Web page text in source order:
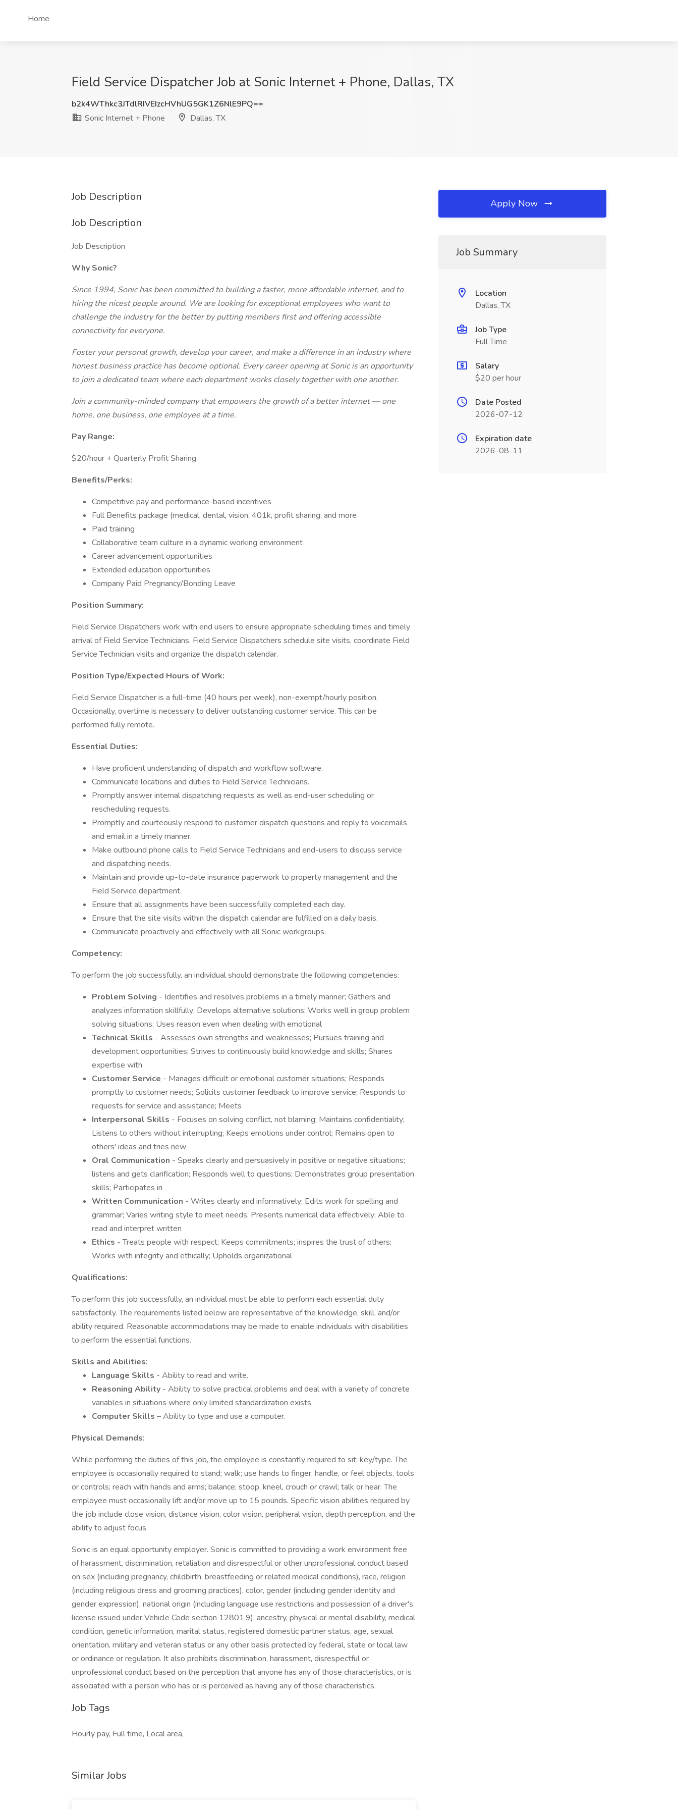
Home
Field Service Dispatcher Job at Sonic Internet + Phone, Dallas, TX
b2k4WThkc3JTdlRIVEIzcHVhUG5GK1Z6NlE9PQ==
Sonic Internet + Phone
Dallas, TX
Job Description
Job Description
Job Description
Why Sonic?
Since 1994, Sonic has been committed to building a faster, more affordable internet, and to
hiring the nicest people around. We are looking for exceptional employees who want to
challenge the industry for the better by putting members first and offering accessible
connectivity for everyone.
Foster your personal growth, develop your career, and make a difference in an industry where
honest business practice has become optional. Every career opening at Sonic is an opportunity
to join a dedicated team where each department works closely together with one another.
Join a community-minded company that empowers the growth of a better internet — one
home, one business, one employee at a time.
Pay Range:
$20/hour + Quarterly Profit Sharing
Benefits/Perks:
Competitive pay and performance-based incentives
Full Benefits package (medical, dental, vision, 401k, profit sharing, and more
Paid training
Collaborative team culture in a dynamic working environment
Career advancement opportunities
Extended education opportunities
Company Paid Pregnancy/Bonding Leave
Position Summary:
Field Service Dispatchers work with end users to ensure appropriate scheduling times and timely
arrival of Field Service Technicians. Field Service Dispatchers schedule site visits, coordinate Field
Service Technician visits and organize the dispatch calendar.
Position Type/Expected Hours of Work:
Field Service Dispatcher is a full-time (40 hours per week), non-exempt/hourly position.
Occasionally, overtime is necessary to deliver outstanding customer service. This can be
performed fully remote.
Essential Duties:
Have proficient understanding of dispatch and workflow software.
Communicate locations and duties to Field Service Technicians.
Promptly answer internal dispatching requests as well as end-user scheduling or
rescheduling requests.
Promptly and courteously respond to customer dispatch questions and reply to voicemails
and email in a timely manner.
Make outbound phone calls to Field Service Technicians and end-users to discuss service
and dispatching needs.
Maintain and provide up-to-date insurance paperwork to property management and the
Field Service department.
Ensure that all assignments have been successfully completed each day.
Ensure that the site visits within the dispatch calendar are fulfilled on a daily basis.
Communicate proactively and effectively with all Sonic workgroups.
Competency:
To perform the job successfully, an individual should demonstrate the following competencies:
Problem Solving - Identifies and resolves problems in a timely manner; Gathers and
analyzes information skillfully; Develops alternative solutions; Works well in group problem
solving situations; Uses reason even when dealing with emotional
Technical Skills - Assesses own strengths and weaknesses; Pursues training and
development opportunities; Strives to continuously build knowledge and skills; Shares
expertise with
Customer Service - Manages difficult or emotional customer situations; Responds
promptly to customer needs; Solicits customer feedback to improve service; Responds to
requests for service and assistance; Meets
Interpersonal Skills - Focuses on solving conflict, not blaming; Maintains confidentiality;
Listens to others without interrupting; Keeps emotions under control; Remains open to
others' ideas and tries new
Oral Communication - Speaks clearly and persuasively in positive or negative situations;
listens and gets clarification; Responds well to questions; Demonstrates group presentation
skills; Participates in
Written Communication - Writes clearly and informatively; Edits work for spelling and
grammar; Varies writing style to meet needs; Presents numerical data effectively; Able to
read and interpret written
Ethics - Treats people with respect; Keeps commitments; inspires the trust of others;
Works with integrity and ethically; Upholds organizational
Qualifications:
To perform this job successfully, an individual must be able to perform each essential duty
satisfactorily. The requirements listed below are representative of the knowledge, skill, and/or
ability required. Reasonable accommodations may be made to enable individuals with disabilities
to perform the essential functions.
Skills and Abilities:
Language Skills - Ability to read and write.
Reasoning Ability - Ability to solve practical problems and deal with a variety of concrete
variables in situations where only limited standardization exists.
Computer Skills – Ability to type and use a computer.
Physical Demands:
While performing the duties of this job, the employee is constantly required to sit; key/type. The
employee is occasionally required to stand; walk; use hands to finger, handle, or feel objects, tools
or controls; reach with hands and arms; balance; stoop, kneel, crouch or crawl; talk or hear. The
employee must occasionally lift and/or move up to 15 pounds. Specific vision abilities required by
the job include close vision, distance vision, color vision, peripheral vision, depth perception, and the
ability to adjust focus.
Sonic is an equal opportunity employer. Sonic is committed to providing a work environment free
of harassment, discrimination, retaliation and disrespectful or other unprofessional conduct based
on sex (including pregnancy, childbirth, breastfeeding or related medical conditions), race, religion
(including religious dress and grooming practices), color, gender (including gender identity and
gender expression), national origin (including language use restrictions and possession of a driver's
license issued under Vehicle Code section 12801.9), ancestry, physical or mental disability, medical
condition, genetic information, marital status, registered domestic partner status, age, sexual
orientation, military and veteran status or any other basis protected by federal, state or local law
or ordinance or regulation. It also prohibits discrimination, harassment, disrespectful or
unprofessional conduct based on the perception that anyone has any of those characteristics, or is
associated with a person who has or is perceived as having any of those characteristics.
Job Tags
Hourly pay, Full time, Local area,
Similar Jobs
Apply Now
Job Summary
Location
Dallas, TX
Job Type
Full Time
Salary
$20 per hour
Date Posted
2026-07-12
Expiration date
2026-08-11